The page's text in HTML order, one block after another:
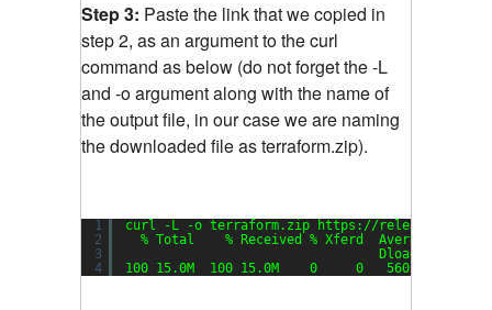
Step 3: Paste the link that we copied in
step 2, as an argument to the curl
command as below (do not forget the -L
and -o argument along with the name of
the output file, in our case we are naming
the downloaded file as terraform.zip).
1
2
3
4
curl -L -o terraform.zip https: //releases
% Total    % Received % Xferd  Average Speed
Dload  Upload
100 15.0M  100 15.0M    0     0   560k